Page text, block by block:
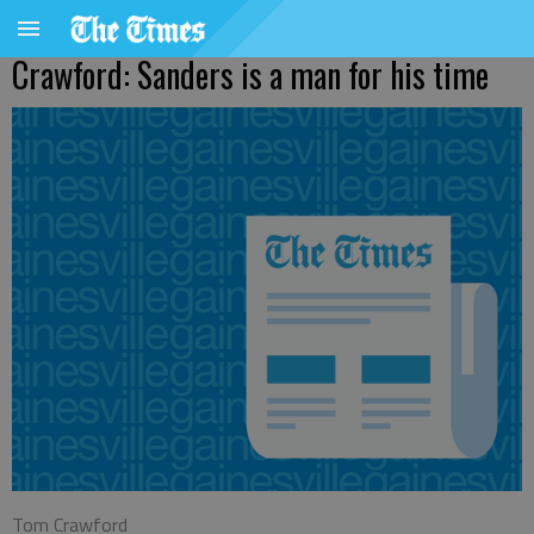
Crawford: Sanders is a man for his time
Tom Crawford